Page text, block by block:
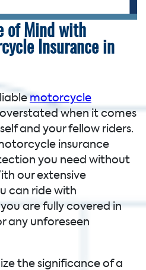
of Mind with
Insurance in
motorcycle
when it comes
and your fellow riders.
insurance
you need without
our extensive
can ride with
are fully covered in
any unforeseen
the significance of a